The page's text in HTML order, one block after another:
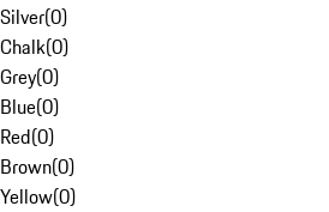
Silver(0)
Chalk(0)
Grey(0)
Blue(0)
Red(0)
Brown(0)
Yellow(0)